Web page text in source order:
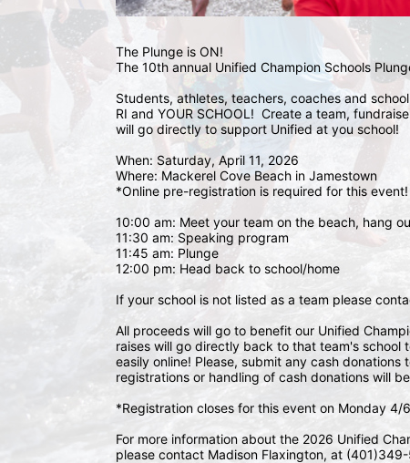
The Plunge is ON!
The 10th annual Unified Champion Schools
Students, athletes, teachers, coaches and
RI and YOUR SCHOOL!  Create a team,
will go directly to support Unified at you school!
When: Saturday, April 11, 2026
Where: Mackerel Cove Beach in Jamestown
*Online pre-registration is required for this event!
10:00 am: Meet your team on the beach, hang
11:30 am: Speaking program
11:45 am: Plunge
12:00 pm: Head back to school/home
If your school is not listed as a team please
All proceeds will go to benefit our Unified
raises will go directly back to that team's
easily online! Please, submit any cash
registrations or handling of cash donations will
*Registration closes for this event on Monday 4/
For more information about the 2026 Unified
please contact Madison Flaxington, at